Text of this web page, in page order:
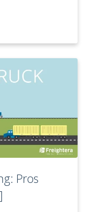
Pros